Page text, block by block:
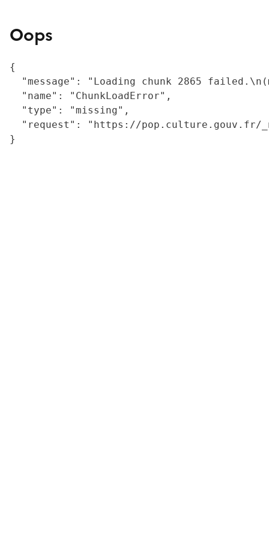
Oops
{
"message": "Loading chunk 2865
  "name": "ChunkLoadError",
  "type": "missing",
"request": "https://
}